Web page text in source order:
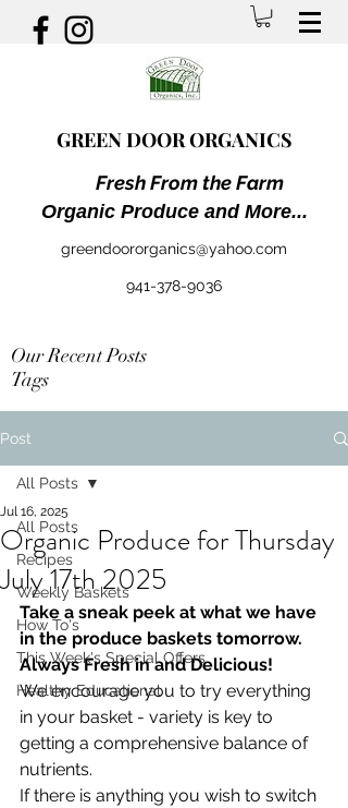
GREEN DOOR ORGANICS
Fresh From the Farm
Organic Produce and More...
greendoororganics@yahoo.com
941-378-9036
Our Recent Posts
Tags
Post
All Posts
Recipes
Weekly Baskets
How To's
This Week's Special Offers
Healthy Educational
All Posts
Organic Produce for Thursday
July 17th 2025
Jul 16, 2025
Take a sneak peek at what we have
in the produce baskets tomorrow.
Always Fresh in and Delicious!
We encourage you to try everything
in your basket - variety is key to
getting a comprehensive balance of
nutrients.
If there is anything you wish to switch